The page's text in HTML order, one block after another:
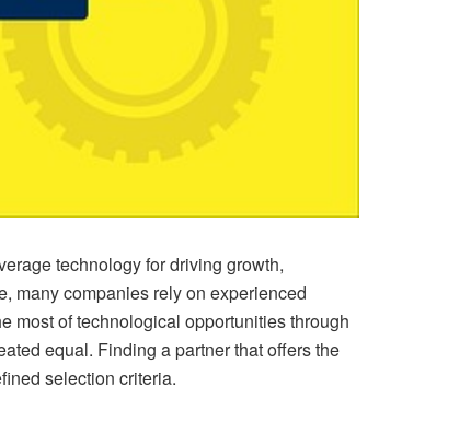
technology for driving growth,
many companies rely on experienced
most of technological opportunities through
equal. Finding a partner that offers the
selection criteria.